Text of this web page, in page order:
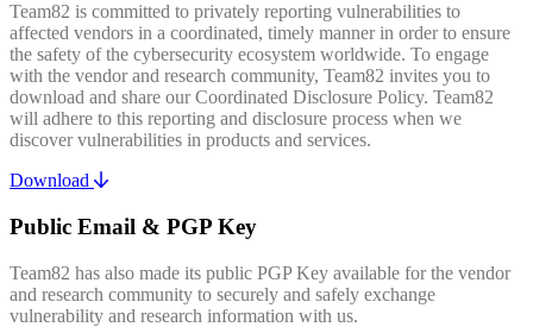
Team82 is committed to privately reporting vulnerabilities to
affected vendors in a coordinated, timely manner in order to ensure
the safety of the cybersecurity ecosystem worldwide. To engage
with the vendor and research community, Team82 invites you to
download and share our Coordinated Disclosure Policy. Team82
will adhere to this reporting and disclosure process when we
discover vulnerabilities in products and services.
Download
Public Email & PGP Key
Team82 has also made its public PGP Key available for the vendor
and research community to securely and safely exchange
vulnerability and research information with us.